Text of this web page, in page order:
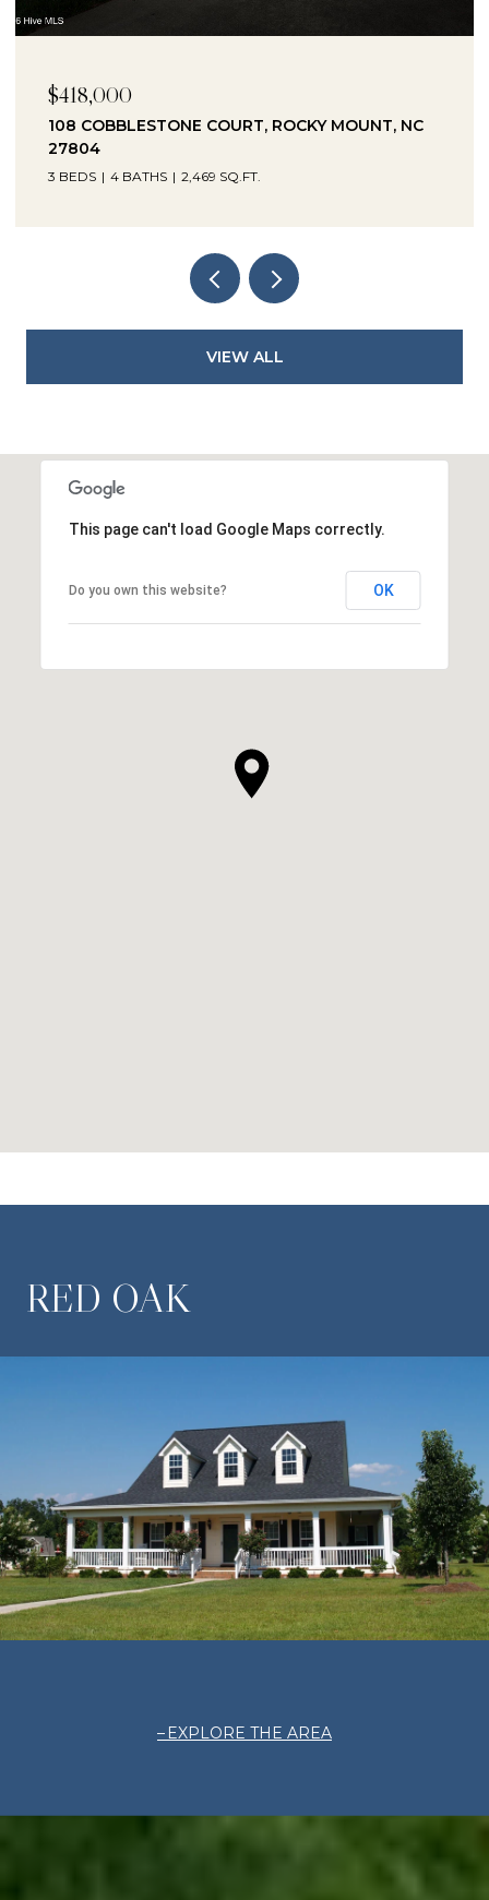
$230,000
1041 LAFAYETTE AVENUE, ROCKY MOUNT, NC
27803
3 BEDS 2 BATHS 2,330 SQ.FT.
VIEW ALL
This page can't load Google Maps correctly.
Do you own this website? OK
RED OAK
EXPLORE THE AREA